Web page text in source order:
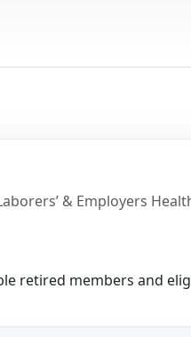
& Employers
retired members and